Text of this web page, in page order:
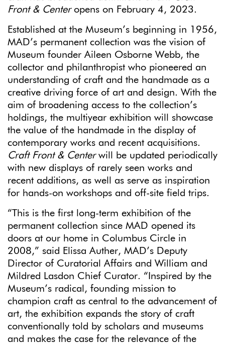
Front & Center opens on February 4, 2023.
Established at the Museum’s beginning in 1956,
MAD’s permanent collection was the vision of
Museum founder Aileen Osborne Webb, the
collector and philanthropist who pioneered an
understanding of craft and the handmade as a
creative driving force of art and design. With the
aim of broadening access to the collection’s
holdings, the multiyear exhibition will showcase
the value of the handmade in the display of
contemporary works and recent acquisitions.
Craft Front & Center will be updated periodically
with new displays of rarely seen works and
recent additions, as well as serve as inspiration
for hands-on workshops and off-site field trips.
“This is the first long-term exhibition of the
permanent collection since MAD opened its
doors at our home in Columbus Circle in
2008,” said Elissa Auther, MAD’s Deputy
Director of Curatorial Affairs and William and
Mildred Lasdon Chief Curator. “Inspired by the
Museum’s radical, founding mission to
champion craft as central to the advancement of
art, the exhibition expands the story of craft
conventionally told by scholars and museums
and makes the case for the relevance of the